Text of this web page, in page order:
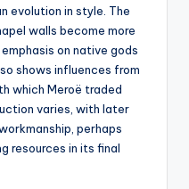
evolution in style. The
walls become more
on native gods
shows influences from
which Meroë traded
varies, with later
perhaps
resources in its final